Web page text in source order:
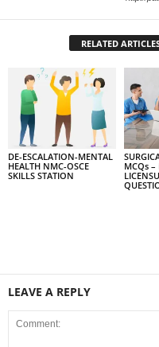
RELATED
DE-ESCALATION-MENTAL
HEALTH NMC-OSCE
SKILLS STATION
MCQs
LEAVE A REPLY